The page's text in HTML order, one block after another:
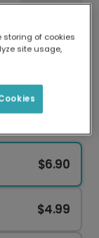
your
$6.90
$4.99
storing of cookies
site usage,